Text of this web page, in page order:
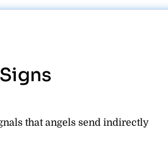
that angels send indirectly